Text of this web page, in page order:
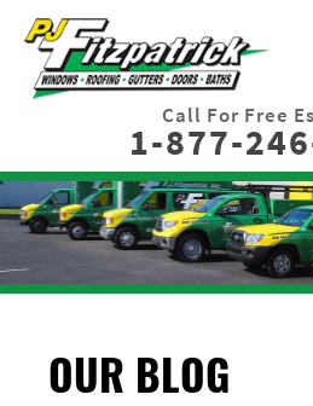
Call For Free
1-877-
OUR BLOG